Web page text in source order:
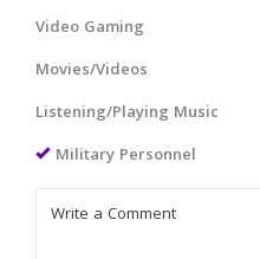
Video Gaming
Movies/Videos
Listening/Playing Music
Military Personnel